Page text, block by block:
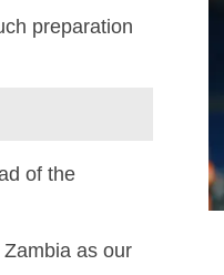
preparation
of the
as our